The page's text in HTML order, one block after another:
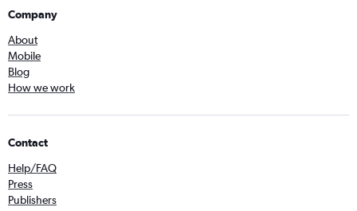
Company
About
Mobile
Blog
How we work
Contact
Help/FAQ
Press
Publishers